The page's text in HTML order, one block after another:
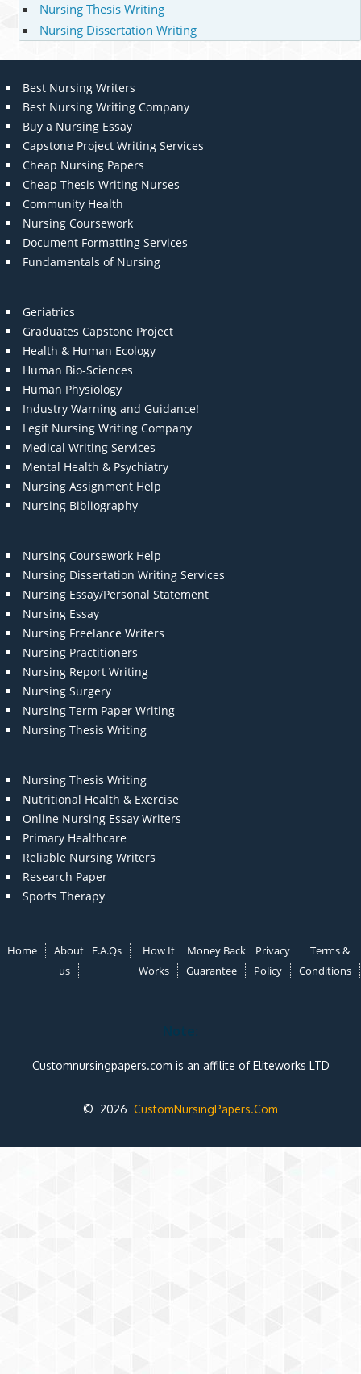
Nursing Thesis Writing
Nursing Dissertation Writing
Best Nursing Writers
Best Nursing Writing Company
Buy a Nursing Essay
Capstone Project Writing Services
Cheap Nursing Papers
Cheap Thesis Writing Nurses
Community Health
Nursing Coursework
Document Formatting Services
Fundamentals of Nursing
Geriatrics
Graduates Capstone Project
Health & Human Ecology
Human Bio-Sciences
Human Physiology
Industry Warning and Guidance!
Legit Nursing Writing Company
Medical Writing Services
Mental Health & Psychiatry
Nursing Assignment Help
Nursing Bibliography
Nursing Coursework Help
Nursing Dissertation Writing Services
Nursing Essay/Personal Statement
Nursing Essay
Nursing Freelance Writers
Nursing Practitioners
Nursing Report Writing
Nursing Surgery
Nursing Term Paper Writing
Nursing Thesis Writing
Nursing Thesis Writing
Nutritional Health & Exercise
Online Nursing Essay Writers
Primary Healthcare
Reliable Nursing Writers
Research Paper
Sports Therapy
Home
About
us
F.A.Qs
How It
Works
Money Back
Guarantee
Privacy
Policy
Terms &
Conditions
Note:
Customnursingpapers.com is an affilite of Eliteworks LTD
© 2026 CustomNursingPapers.Com